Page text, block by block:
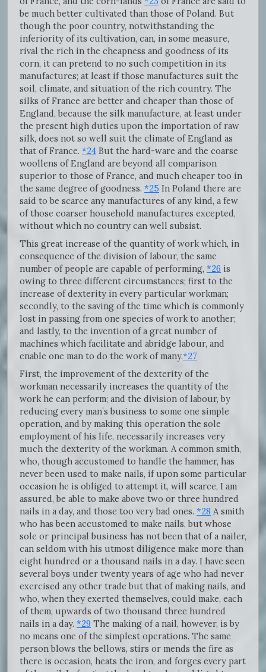
be much better cultivated than those of Poland. But
though the poor country, notwithstanding the
inferiority of its cultivation, can, in some measure,
rival the rich in the cheapness and goodness of its
corn, it can pretend to no such competition in its
manufactures; at least if those manufactures suit the
soil, climate, and situation of the rich country. The
silks of France are better and cheaper than those of
England, because the silk manufacture, at least under
the present high duties upon the importation of raw
silk, does not so well suit the climate of England as
that of France. *24 But the hard-ware and the coarse
woollens of England are beyond all comparison
superior to those of France, and much cheaper too in
the same degree of goodness. *25 In Poland there are
said to be scarce any manufactures of any kind, a few
of those coarser household manufactures excepted,
without which no country can well subsist.
This great increase of the quantity of work which, in
consequence of the division of labour, the same
number of people are capable of performing, *26 is
owing to three different circumstances; first to the
increase of dexterity in every particular workman;
secondly, to the saving of the time which is commonly
lost in passing from one species of work to another;
and lastly, to the invention of a great number of
machines which facilitate and abridge labour, and
enable one man to do the work of many.*27
First, the improvement of the dexterity of the
workman necessarily increases the quantity of the
work he can perform; and the division of labour, by
reducing every man’s business to some one simple
operation, and by making this operation the sole
employment of his life, necessarily increases very
much the dexterity of the workman. A common smith,
who, though accustomed to handle the hammer, has
never been used to make nails, if upon some particular
occasion he is obliged to attempt it, will scarce, I am
assured, be able to make above two or three hundred
nails in a day, and those too very bad ones. *28 A smith
who has been accustomed to make nails, but whose
sole or principal business has not been that of a nailer,
can seldom with his utmost diligence make more than
eight hundred or a thousand nails in a day. I have seen
several boys under twenty years of age who had never
exercised any other trade but that of making nails, and
who, when they exerted themselves, could make, each
of them, upwards of two thousand three hundred
nails in a day. *29 The making of a nail, however, is by
no means one of the simplest operations. The same
person blows the bellows, stirs or mends the fire as
there is occasion, heats the iron, and forges every part